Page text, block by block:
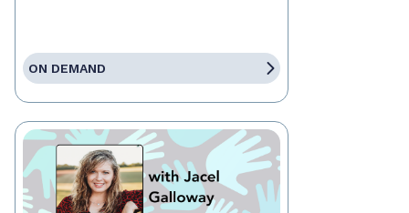
ON DEMAND